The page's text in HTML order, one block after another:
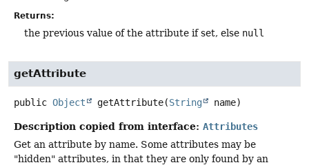
Returns:
the previous value of the attribute if set, else null
getAttribute
public Object getAttribute(String name)
Description copied from interface: Attributes
Get an attribute by name. Some attributes may be
"hidden" attributes, in that they are only found by an